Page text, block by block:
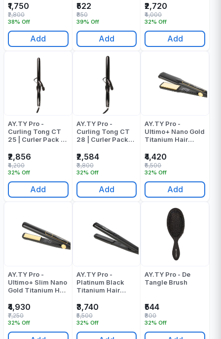
₹1,750
38% Off
₹2,800
Add
Pack Of 1
₹522
39% Off
₹850
Add
₹2,720
32% Off
₹4,000
Add
AY.TY Pro -
Curling Tong CT
25 | Curler Pack Of
₹2,856
32% Off
₹4,200
Add
AY.TY Pro -
Curling Tong CT
28 | Curler Pack
₹2,584
32% Off
₹3,800
Add
AY.TY Pro -
Ultimo+ Nano Gold
Titanium Hair
Pressing Machine
Pack Of 1
₹4,420
32% Off
₹6,500
Add
AY.TY Pro -
Ultimo+ Slim Nano
Gold Titanium Hair
Pressing Machine
Pack Of 1
₹4,930
32% Off
₹7,250
AY.TY Pro -
Platinum Black
Titanium Hair
Pressing Machine
Pack Of 1
₹3,740
32% Off
₹5,500
AY.TY Pro - De
Tangle Brush
₹544
32% Off
₹800